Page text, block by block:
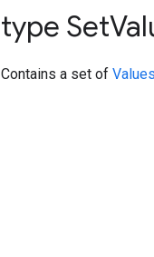
type Set
Contains a set of Values